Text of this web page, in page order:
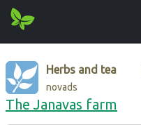
Herbs and tea
novads
The Janavas farm